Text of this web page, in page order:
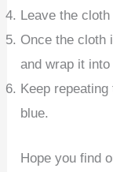
Leave the
Once the cloth
and wrap it
Keep
blue.
Hope you find